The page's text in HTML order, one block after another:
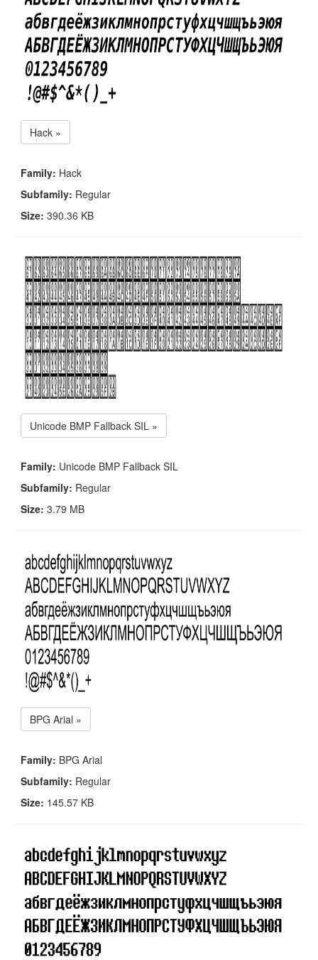
Hack »
Family: Hack
Subfamily: Regular
Size: 390.36 KB
Unicode BMP Fallback SIL »
Family: Unicode BMP Fallback SIL
Subfamily: Regular
Size: 3.79 MB
BPG Arial »
Family: BPG Arial
Subfamily: Regular
Size: 145.57 KB